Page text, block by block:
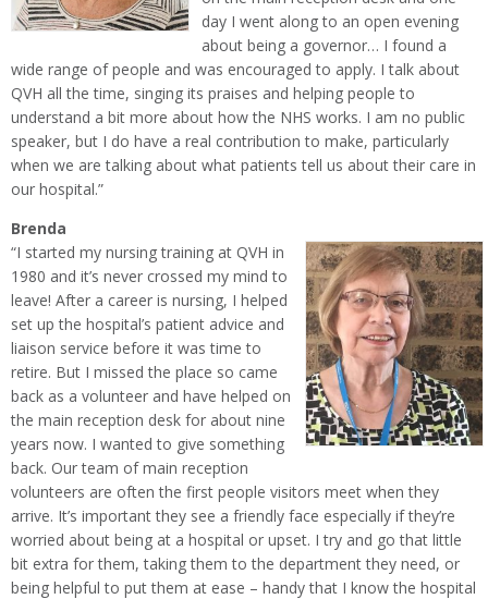
day I went along to an open evening
about being a governor… I found a
wide range of people and was encouraged to apply. I talk about
QVH all the time, singing its praises and helping people to
understand a bit more about how the NHS works. I am no public
speaker, but I do have a real contribution to make, particularly
when we are talking about what patients tell us about their care in
our hospital.”
Brenda
“I started my nursing training at QVH in
1980 and it’s never crossed my mind to
leave! After a career is nursing, I helped
set up the hospital’s patient advice and
liaison service before it was time to
retire. But I missed the place so came
back as a volunteer and have helped on
the main reception desk for about nine
years now. I wanted to give something
back. Our team of main reception
volunteers are often the first people visitors meet when they
arrive. It’s important they see a friendly face especially if they’re
worried about being at a hospital or upset. I try and go that little
bit extra for them, taking them to the department they need, or
being helpful to put them at ease – handy that I know the hospital